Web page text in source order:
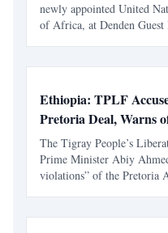
newly appointed United
of Africa, at Denden Guest
Ethiopia: TPLF
Pretoria Deal, Warns
The Tigray People’s
Prime Minister Abiy
violations” of the Pretoria